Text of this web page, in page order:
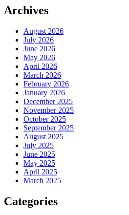
Archives
August 2026
July 2026
June 2026
May 2026
April 2026
March 2026
February 2026
January 2026
December 2025
November 2025
October 2025
September 2025
August 2025
July 2025
June 2025
May 2025
April 2025
March 2025
Categories